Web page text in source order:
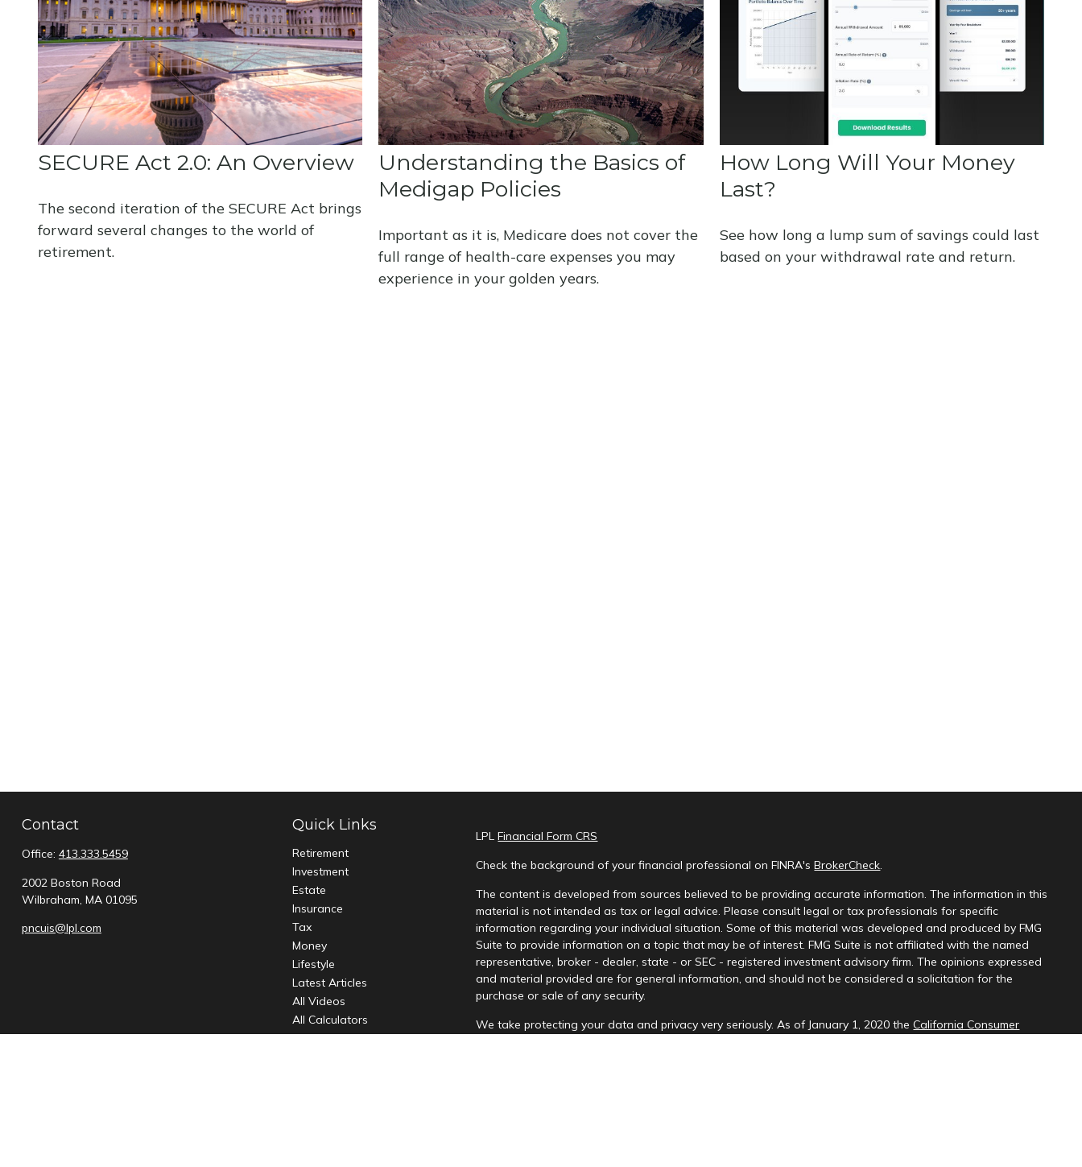
SECURE Act 2.0: An Overview
The second iteration of the SECURE Act brings
forward several changes to the world of
retirement.
Understanding the Basics of
Medigap Policies
Important as it is, Medicare does not cover the
full range of health-care expenses you may
experience in your golden years.
How Long Will Your Money
Last?
See how long a lump sum of savings could last
based on your withdrawal rate and return.
Contact
Office: 413.333.5459
2002 Boston Road
Wilbraham, MA 01095
pncuis@lpl.com
Quick Links
Retirement
Investment
Estate
Insurance
Tax
Money
Lifestyle
Latest Articles
All Videos
All Calculators
LPLFinancial Form CRS
Check the background of your financial professional on FINRA'sBrokerCheck.
The content is developed from sources believed to be providing accurate information. The information in this
material is not intended as tax or legal advice. Please consult legal or tax professionals for specific
information regarding your individual situation. Some of this material was developed and produced by FMG
Suite to provide information on a topic that may be of interest. FMG Suite is not affiliated with the named
representative, broker - dealer, state - or SEC - registered investment advisory firm. The opinions expressed
and material provided are for general information, and should not be considered a solicitation for the
purchase or sale of any security.
We take protecting your data and privacy very seriously. As of January 1, 2020 theCalifornia Consumer